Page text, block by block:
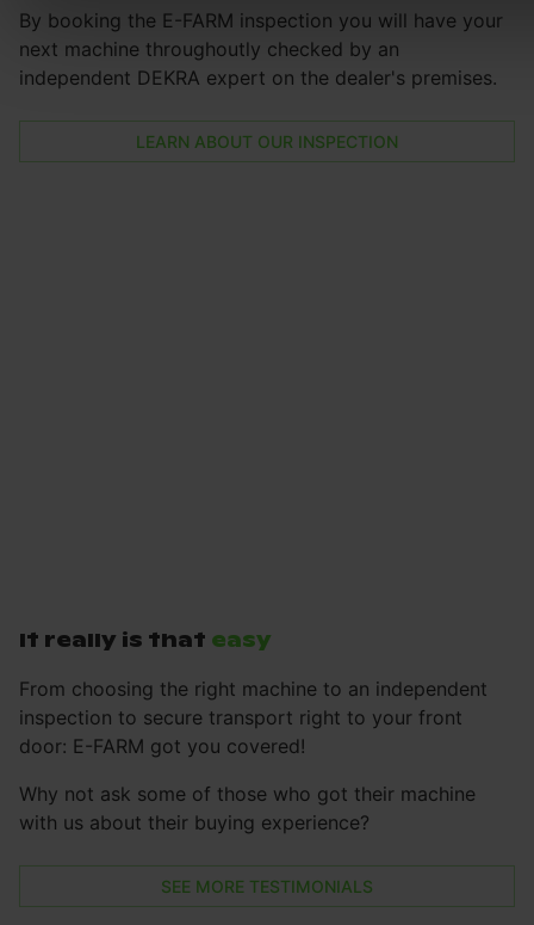
By booking the E-FARM inspection you will have your
next machine throughoutly checked by an
independent DEKRA expert on the dealer's premises.
LEARN ABOUT OUR INSPECTION
It really is that easy
From choosing the right machine to an independent
inspection to secure transport right to your front
door: E-FARM got you covered!
Why not ask some of those who got their machine
with us about their buying experience?
SEE MORE TESTIMONIALS